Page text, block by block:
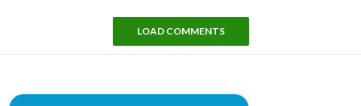
LOAD COMMENTS